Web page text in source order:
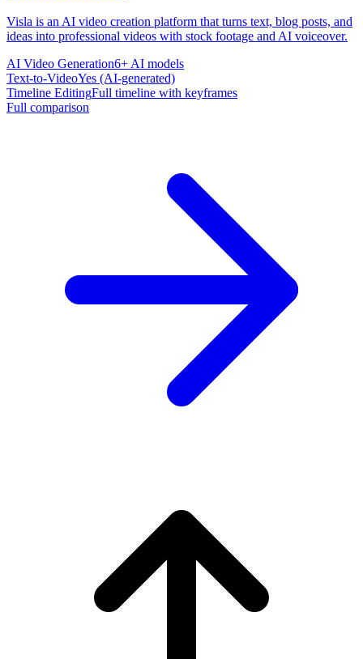
Visla is an AI video creation platform that turns text, blog posts, and
ideas into professional videos with stock footage and AI voiceover.
AI Video Generation6+ AI models
Text-to-VideoYes (AI-generated)
Timeline EditingFull timeline with keyframes
Full comparison